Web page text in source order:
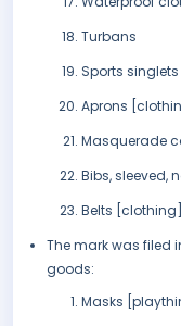
Turbans
Sports singlets
Aprons
Masquerade
Bibs, sleeved,
Belts
The mark was filed
goods:
Masks